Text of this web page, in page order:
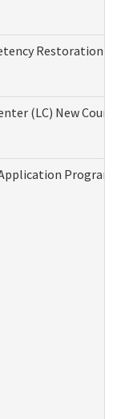
(LC) New
Program